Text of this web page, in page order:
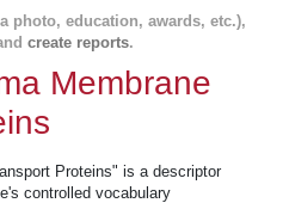
photo, education, awards, etc.),
create reports.
Membrane
Proteins" is a descriptor
controlled vocabulary